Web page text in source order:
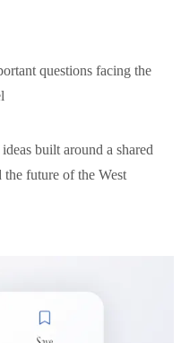
questions facing the
built around a shared
future of the West